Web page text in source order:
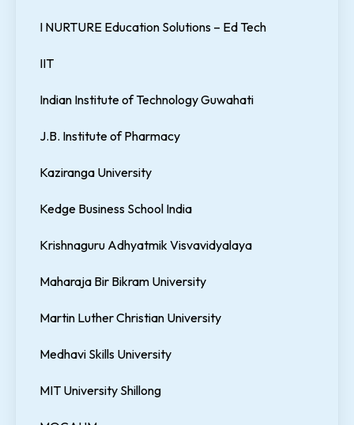
I NURTURE Education Solutions – Ed Tech
IIT
Indian Institute of Technology Guwahati
J.B. Institute of Pharmacy
Kaziranga University
Kedge Business School India
Krishnaguru Adhyatmik Visvavidyalaya
Maharaja Bir Bikram University
Martin Luther Christian University
Medhavi Skills University
MIT University Shillong